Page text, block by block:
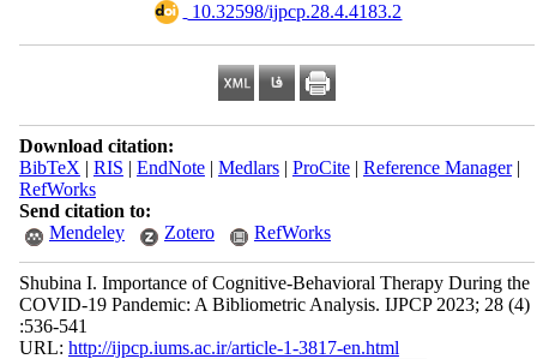
‎ 10.32598/ijpcp.28.4.4183.2
Download citation:
BibTeX | RIS | EndNote| Medlars| ProCite| Reference Manager|
RefWorks
Send citation to:
Mendeley
Zotero RefWorks
Shubina I. Importance of Cognitive-Behavioral Therapy During the
COVID-19 Pandemic: A Bibliometric Analysis. IJPCP 2023; 28 (4)
:536-541
URL: http://ijpcp.iums.ac.ir/article-1-3817-en.html